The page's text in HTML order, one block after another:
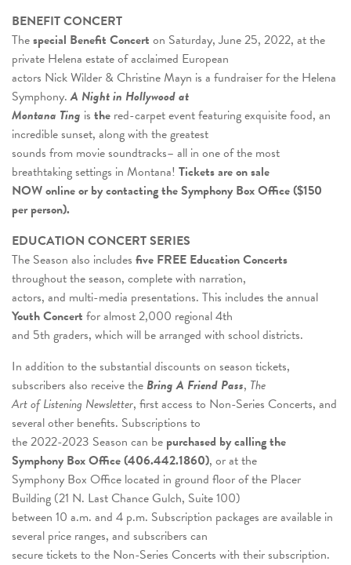
BENEFIT CONCERT
Thespecial Benefit Concert on Saturday, June 25, 2022, at the
private Helena estate of acclaimed European
actors Nick Wilder & Christine Mayn is a fundraiser for the Helena
Symphony.A Night in Hollywood at
Montana Ting is the red-carpet event featuring exquisite food, an
incredible sunset, along with the greatest
sounds from movie soundtracks– all in one of the most
breathtaking settings in Montana! Tickets are on sale
NOW online or by contacting the Symphony Box Office ($150
per person).
EDUCATION CONCERT SERIES
The Season also includes five FREE Education Concerts
throughout the season, complete with narration,
actors, and multi-media presentations. This includes the annual
Youth Concert for almost 2,000 regional 4th
and 5th graders, which will be arranged with school districts.
In addition to the substantial discounts on season tickets,
subscribers also receive the Bring A Friend Pass, The
Art of Listening Newsletter, first access to Non-Series Concerts, and
several other benefits. Subscriptions to
the 2022-2023 Season can be purchased by calling the
Symphony Box Office (406.442.1860), or at the
Symphony Box Office located in ground floor of the Placer
Building (21 N. Last Chance Gulch, Suite 100)
between 10 a.m. and 4 p.m. Subscription packages are available in
several price ranges, and subscribers can
secure tickets to the Non-Series Concerts with their subscription.